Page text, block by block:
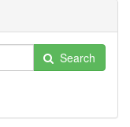
Search